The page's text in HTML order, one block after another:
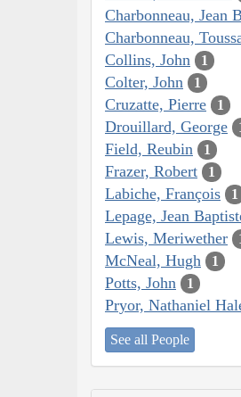
Charbonneau, Jean
Charbonneau,
Collins, John 1
Colter, John 1
Cruzatte, Pierre 1
Drouillard, George
Field, Reubin 1
Frazer, Robert 1
Labiche, François 1
Lepage, Jean
Lewis, Meriwether
McNeal, Hugh 1
Potts, John 1
Pryor, Nathaniel
See all People